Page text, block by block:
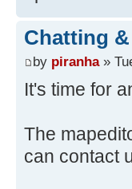
Chatting
by piranha»
It's time for
The
can contact